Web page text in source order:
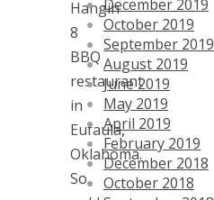
Hangin
8
BBQ
restaurant
in
Eufaula,
Oklahoma.
So
December 2019
October 2019
September 2019
August 2019
June 2019
May 2019
April 2019
February 2019
December 2018
October 2018